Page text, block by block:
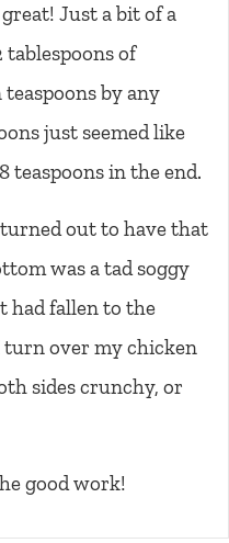
Just a bit of a
tablespoons of
by any
just seemed like
teaspoons in the end.
out to have that
was a tad soggy
had fallen to the
over my chicken
sides crunchy, or
good work!